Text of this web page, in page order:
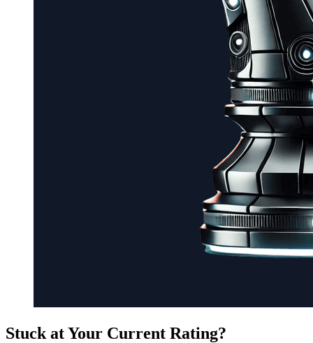
Stuck at Your Current Rating?